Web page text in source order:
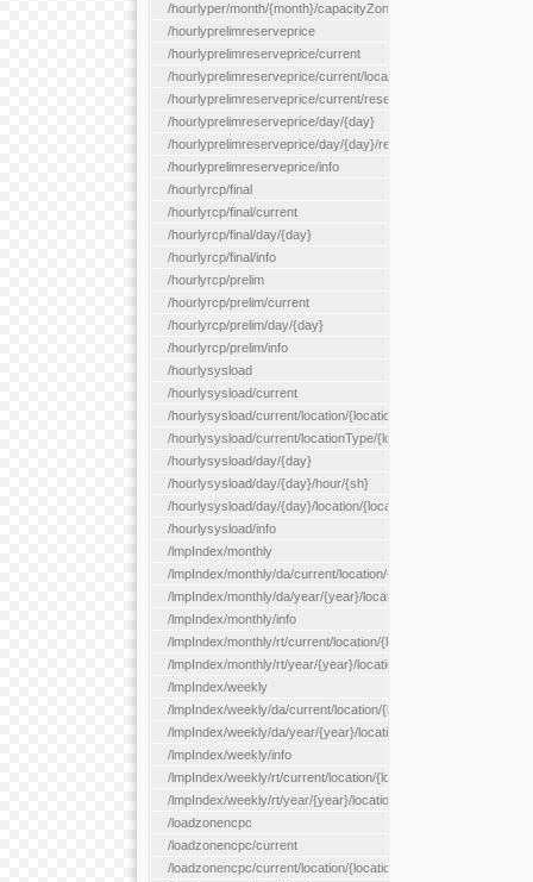
/hourlyper/month/{month}/capacityZone/{capacityZoneId}
/hourlyprelimreserveprice
/hourlyprelimreserveprice/current
/hourlyprelimreserveprice/current/locationType/{locationType}
/hourlyprelimreserveprice/current/reserveZone/
/hourlyprelimreserveprice/day/{day}
/hourlyprelimreserveprice/day/{day}/reserveZone/
/hourlyprelimreserveprice/info
/hourlyrcp/final
/hourlyrcp/final/current
/hourlyrcp/final/day/{day}
/hourlyrcp/final/info
/hourlyrcp/prelim
/hourlyrcp/prelim/current
/hourlyrcp/prelim/day/{day}
/hourlyrcp/prelim/info
/hourlysysload
/hourlysysload/current
/hourlysysload/current/location/{locationId}
/hourlysysload/current/locationType/{locationType}
/hourlysysload/day/{day}
/hourlysysload/day/{day}/hour/{sh}
/hourlysysload/day/{day}/location/{locationId}
/hourlysysload/info
/lmpIndex/monthly
/lmpIndex/monthly/da/current/location/{locationId}
/lmpIndex/monthly/da/year/{year}/location/{locationId}
/lmpIndex/monthly/info
/lmpIndex/monthly/rt/current/location/{locationId}
/lmpIndex/monthly/rt/year/{year}/location/{locationId}
/lmpIndex/weekly
/lmpIndex/weekly/da/current/location/{locationId}
/lmpIndex/weekly/da/year/{year}/location/{locationId}
/lmpIndex/weekly/info
/lmpIndex/weekly/rt/current/location/{locationId}
/lmpIndex/weekly/rt/year/{year}/location/{locationId}
/loadzonencpc
/loadzonencpc/current
/loadzonencpc/current/location/{locationId}